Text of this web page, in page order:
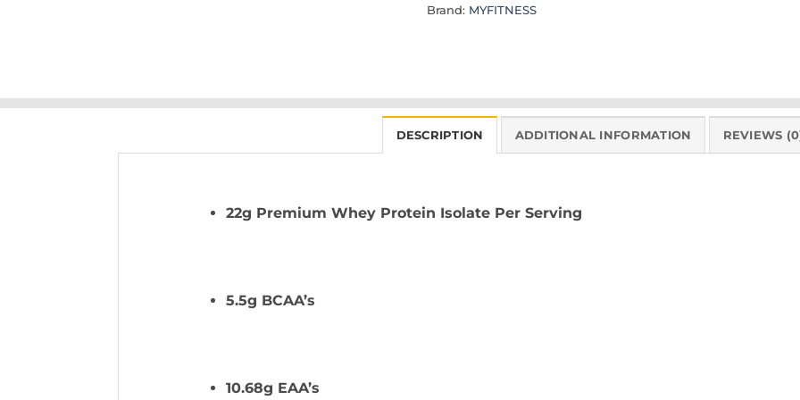
Brand: MYFITNESS
DESCRIPTION ADDITIONAL INFORMATION REVIEWS
22g Premium Whey Protein Isolate Per Serving
5.5g BCAA’s
10.68g EAA’s